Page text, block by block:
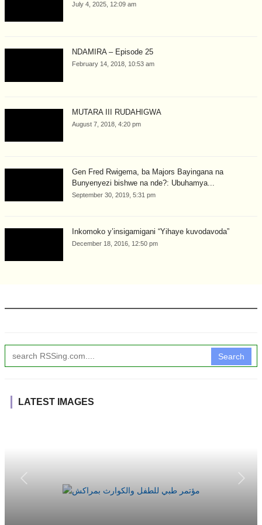
July 4, 2025, 12:09 am
NDAMIRA – Episode 25
February 14, 2018, 10:53 am
MUTARA III RUDAHIGWA
August 7, 2018, 4:20 pm
Gen Fred Rwigema, ba Majors Bayingana na
Bunyenyezi bishwe na nde?: Ubuhamya...
September 30, 2019, 5:31 pm
Inkomoko y’insigamigani “Yihaye kuvodavoda”
December 18, 2016, 12:50 pm
Search
LATEST IMAGES